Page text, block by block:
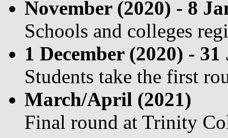
November (2020) - 8
Schools and colleges
1 December (2020) -
Students take the first
March/April (2021)
Final round at Trinity